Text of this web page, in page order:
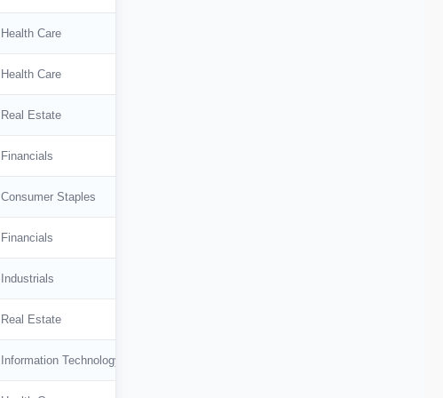
Health Care
Health Care
Real Estate
Financials
Consumer Staples
Financials
Industrials
Real Estate
Information Technology